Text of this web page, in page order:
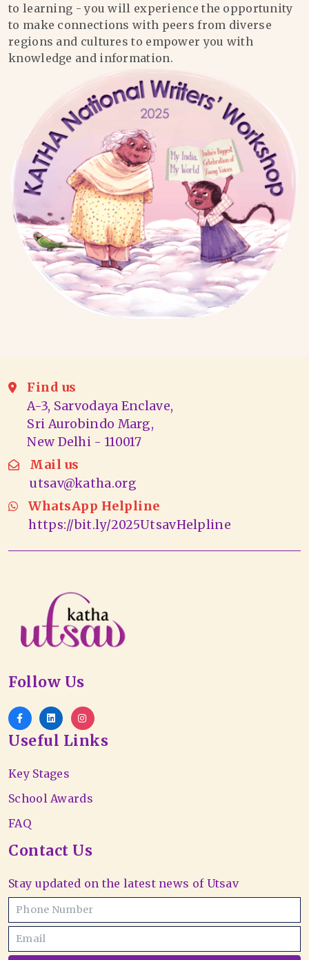
to learning - you will experience the opportunity
to make connections with peers from diverse
regions and cultures to empower you with
knowledge and information.
Find us
A-3, Sarvodaya Enclave,
Sri Aurobindo Marg,
New Delhi - 110017
Mail us
utsav@katha.org
WhatsApp Helpline
https://bit.ly/2025UtsavHelpline
Follow Us
Useful Links
Key Stages
School Awards
FAQ
Contact Us
Stay updated on the latest news of Utsav